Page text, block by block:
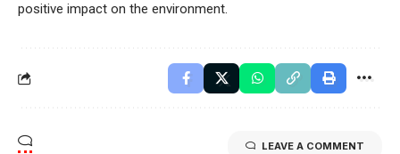
positive impact on the environment.
LEAVE A COMMENT